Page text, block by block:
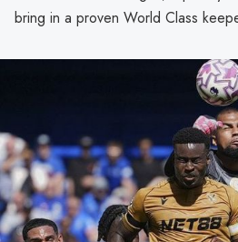
bring in a proven World Class